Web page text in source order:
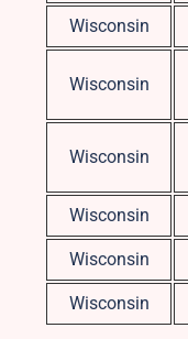
Wisconsin
Wisconsin
Wisconsin
Wisconsin
Wisconsin
Wisconsin